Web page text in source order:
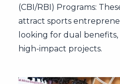
(CBI/RBI) Programs:
attract sports
looking for dual
high-impact projects.